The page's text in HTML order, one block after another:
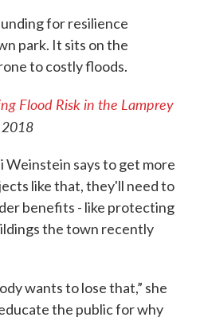
for resilience
park. It sits on the
to costly floods.
Flood Risk in the Lamprey
Weinstein says to get more
like that, they'll need to
benefits - like protecting
the town recently
wants to lose that,” she
educate the public for why